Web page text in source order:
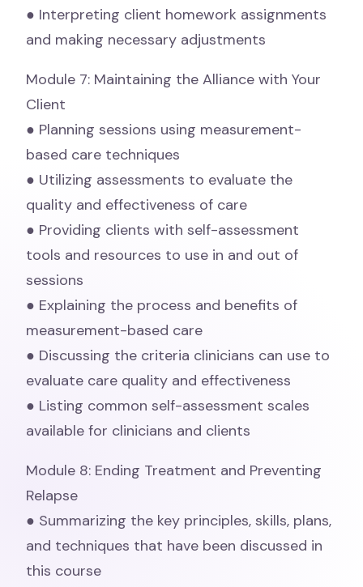
● Interpreting client homework assignments
and making necessary adjustments
Module 7: Maintaining the Alliance with Your
Client
● Planning sessions using measurement-
based care techniques
● Utilizing assessments to evaluate the
quality and effectiveness of care
● Providing clients with self-assessment
tools and resources to use in and out of
sessions
● Explaining the process and benefits of
measurement-based care
● Discussing the criteria clinicians can use to
evaluate care quality and effectiveness
● Listing common self-assessment scales
available for clinicians and clients
Module 8: Ending Treatment and Preventing
Relapse
● Summarizing the key principles, skills, plans,
and techniques that have been discussed in
this course